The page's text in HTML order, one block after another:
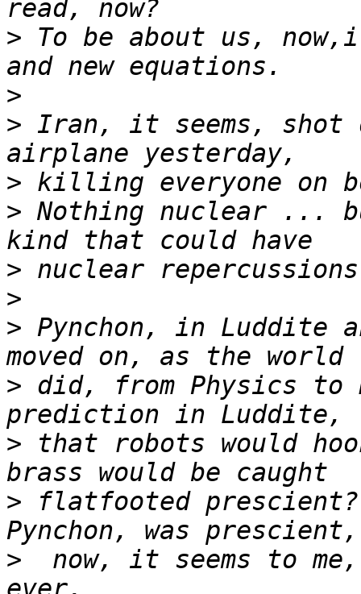
> To be about us,
>
> Iran, it seems, shot
>
> Nothing nuclear ...
>
>
> Pynchon, in Luddite
> did, from Physics
> that robots would
> flatfooted
>
now, it seems to